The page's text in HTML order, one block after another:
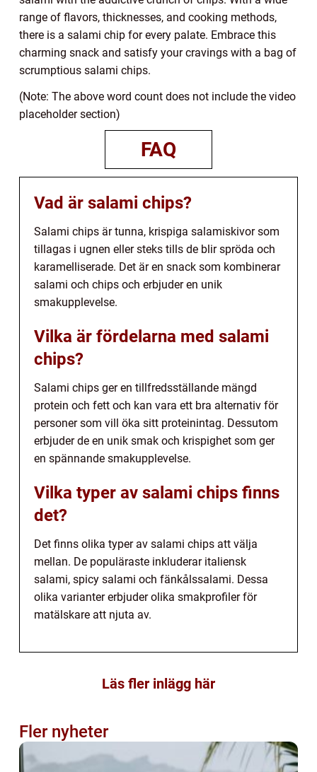
range of flavors, thicknesses, and cooking methods,
there is a salami chip for every palate. Embrace this
charming snack and satisfy your cravings with a bag of
scrumptious salami chips.
(Note: The above word count does not include the video
placeholder section)
FAQ
Vad är salami chips?
Salami chips är tunna, krispiga salamiskivor som
tillagas i ugnen eller steks tills de blir spröda och
karamelliserade. Det är en snack som kombinerar
salami och chips och erbjuder en unik
smakupplevelse.
Vilka är fördelarna med salami
chips?
Salami chips ger en tillfredsställande mängd
protein och fett och kan vara ett bra alternativ för
personer som vill öka sitt proteinintag. Dessutom
erbjuder de en unik smak och krispighet som ger
en spännande smakupplevelse.
Vilka typer av salami chips finns
det?
Det finns olika typer av salami chips att välja
mellan. De populäraste inkluderar italiensk
salami, spicy salami och fänkålssalami. Dessa
olika varianter erbjuder olika smakprofiler för
matälskare att njuta av.
Läs fler inlägg här
Fler nyheter